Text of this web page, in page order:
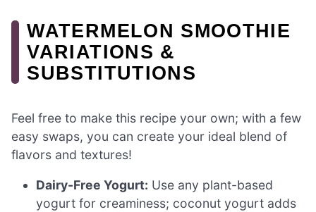
WATERMELON SMOOTHIE
VARIATIONS &
SUBSTITUTIONS
Feel free to make this recipe your own; with a few
easy swaps, you can create your ideal blend of
flavors and textures!
Dairy-Free Yogurt: Use any plant-based
yogurt for creaminess; coconut yogurt adds